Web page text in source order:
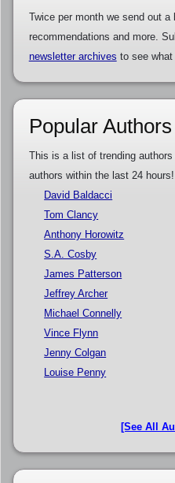
Twice per month we send out a
recommendations and more.
newsletter archives to see what
Popular Authors
This is a list of trending
authors within the last 24 hours!
David Baldacci
Tom Clancy
Anthony Horowitz
S.A. Cosby
James Patterson
Jeffrey Archer
Michael Connelly
Vince Flynn
Jenny Colgan
Louise Penny
[See All